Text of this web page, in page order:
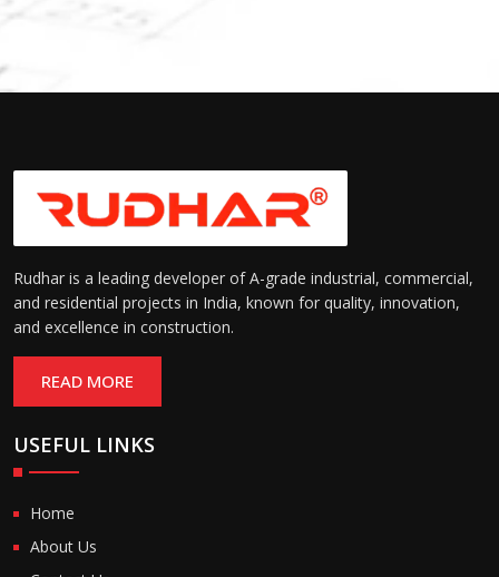
Rudhar is a leading developer of A-grade industrial, commercial,
and residential projects in India, known for quality, innovation,
and excellence in construction.
READ MORE
USEFUL LINKS
Home
About Us